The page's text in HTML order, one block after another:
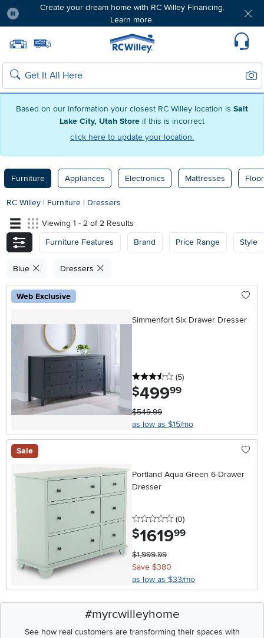
Based on our information your closest RC Willey location is Salt
Lake City, Utah Store if this is incorrect
click here to update your location.
Create your dream home with RC Willey Financing.
Learn more.
Home page
Search
Furniture Appliances Electronics Mattresses
RC Willey | Furniture | Dressers
Viewing 1 - 2 of 2 Results
Furniture Features
Brand Price Range Style
Blue Dressers
Web Exclusive
Simmenfort Six Drawer Dresser
3.5 stars
(5reviews
)
$499.99
$549.99
as low as $15/mo
Sale
Portland Aqua Green 6-Drawer
Dresser
0 stars
(0reviews
)
$1619.99
$1,999.99
Save $380
as low as $33/mo
#myrcwilleyhome
See how real customers are transforming their spaces with